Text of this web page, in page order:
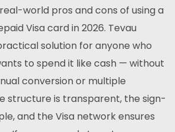
world pros and cons of using a
Visa card in 2026. Tevau
solution for anyone who
to spend it like cash — without
conversion or multiple
structure is transparent, the sign-
and the Visa network ensures